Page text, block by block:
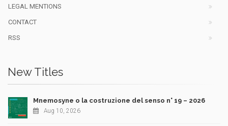
LEGAL MENTIONS
CONTACT
RSS
New Titles
Mnemosyne o la costruzione del senso n° 19 – 2026
Aug 10, 2026